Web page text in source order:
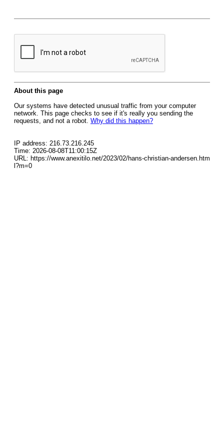
About this page
Our systems have detected unusual traffic from your computer
network. This page checks to see if it's really you sending the
requests, and not a robot. Why did this happen?
IP address: 216.73.216.245
Time: 2026-08-08T11:00:15Z
URL: https://www.anexitilo.net/2023/02/hans-christian-andersen.htm
l?m=0